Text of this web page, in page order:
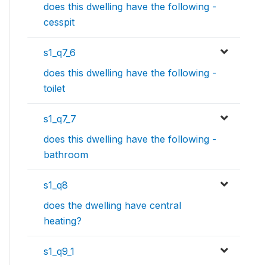
does this dwelling have the following -
cesspit
s1_q7_6
does this dwelling have the following -
toilet
s1_q7_7
does this dwelling have the following -
bathroom
s1_q8
does the dwelling have central
heating?
s1_q9_1